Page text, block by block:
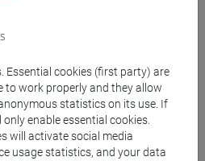
AND PHILOSOPHY
Essential cookies (first party) are
to work properly and they allow
statistics on its use. If
enable essential cookies.
will activate social media
usage statistics, and your data